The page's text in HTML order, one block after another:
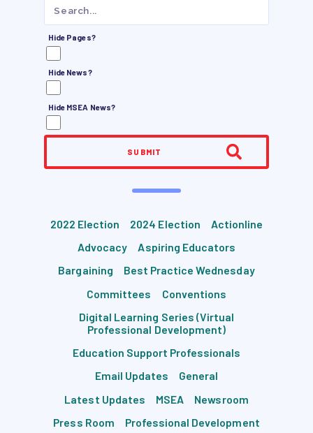
JOB SATISFACTION
SURVEY
FOR MEMBERS
OUR CONTRACT
2026-27 SICK LEAVE BANK
APPROVAL/AACPS CALENDAR
COMMITTEES
SICK LEAVE BANK
REPS’ CORNER
FACULTY ADVISORY COUNCIL
MEMBER BENEFITS
TAAAC COMMITTEES
PROFESSIONAL DEVELOPMENT
MAY DAY 2026
TRACK YOUR HOURS
PUBLICATIONS
BYLAWS
FOR FAMILIES/
COMMUNITY
Hide Pages?
Hide News?
Hide MSEA News?
SUBMIT
2022 Election 2024 Election
Actionline
Advocacy
Aspiring Educators
Bargaining
Best Practice Wednesday
Committees
Conventions
Digital Learning Series (Virtual
Professional Development)
Education Support Professionals
Email Updates
General
Latest Updates
MSEA
Newsroom
Press Room
Professional Development